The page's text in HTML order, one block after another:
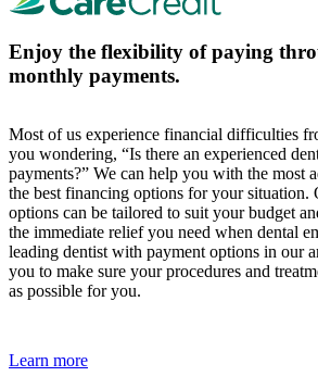
Enjoy the flexibility of paying
monthly payments.
Most of us experience financial difficulties
you wondering, “Is there an experienced
payments?” We can help you with the most
the best financing options for your situation.
options can be tailored to suit your budget
the immediate relief you need when dental
leading dentist with payment options in our
you to make sure your procedures and
as possible for you.
Learn more